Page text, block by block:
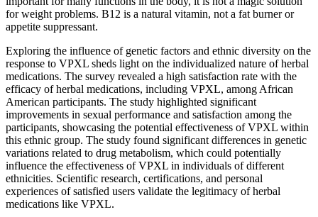
for weight problems. B12 is a natural vitamin, not a fat burner or
appetite suppressant.
Exploring the influence of genetic factors and ethnic diversity on the
response to VPXL sheds light on the individualized nature of herbal
medications. The survey revealed a high satisfaction rate with the
efficacy of herbal medications, including VPXL, among African
American participants. The study highlighted significant
improvements in sexual performance and satisfaction among the
participants, showcasing the potential effectiveness of VPXL within
this ethnic group. The study found significant differences in genetic
variations related to drug metabolism, which could potentially
influence the effectiveness of VPXL in individuals of different
ethnicities. Scientific research, certifications, and personal
experiences of satisfied users validate the legitimacy of herbal
medications like VPXL.